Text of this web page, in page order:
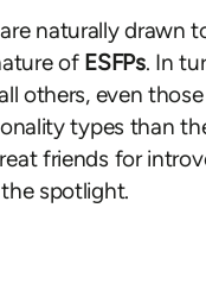
naturally drawn
of ESFPs. In
others, even
types than
friends for
spotlight.